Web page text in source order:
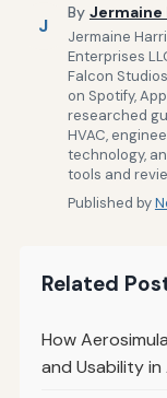
J
By Jermaine
Jermaine
Enterprises
Falcon
on Spotify,
researched
HVAC,
technology,
tools and
Published by
Related
How
and Usability